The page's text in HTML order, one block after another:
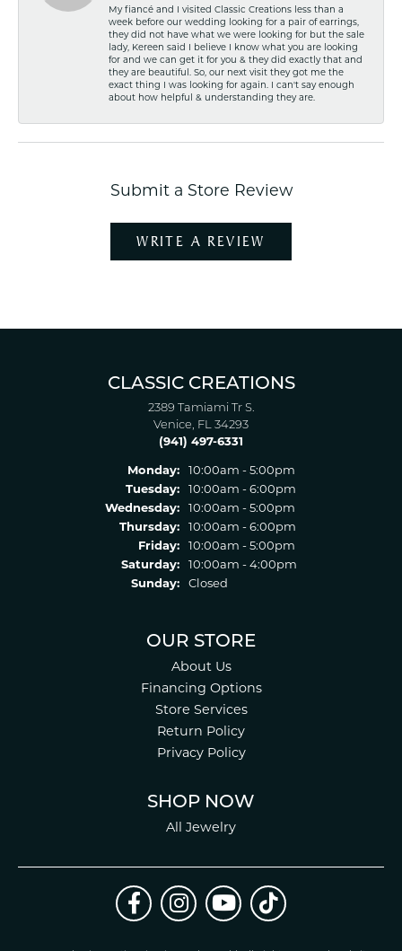
My fiancé and I visited Classic Creations less than a
week before our wedding looking for a pair of earrings,
they did not have what we were looking for but the sale
lady, Kereen said I believe I know what you are looking
for and we can get it for you & they did exactly that and
they are beautiful. So, our next visit they got me the
exact thing I was looking for again. I can't say enough
about how helpful & understanding they are.
Submit a Store Review
WRITE A REVIEW
CLASSIC CREATIONS
2389 Tamiami Tr S.
Venice, FL 34293
(941) 497-6331
Monday:
10:00am - 5:00pm
Tuesday:
10:00am - 6:00pm
Wednesday:
10:00am - 5:00pm
Thursday:
10:00am - 6:00pm
Friday:
10:00am - 5:00pm
Saturday:
10:00am - 4:00pm
Sunday:
Closed
OUR STORE
About Us
Financing Options
Store Services
Return Policy
Privacy Policy
SHOP NOW
All Jewelry